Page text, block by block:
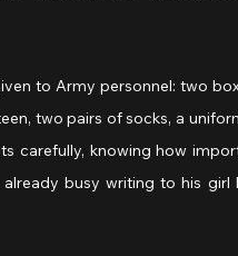
to Army personnel: two
two pairs of socks, a
carefully, knowing how
busy writing to his girl